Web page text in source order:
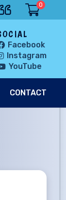
0
Facebook
Instagram
YouTube
CONTACT